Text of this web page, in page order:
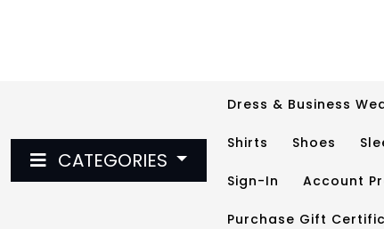
CATEGORIES
Dress & Business
Shirts Shoes
Sign-In Account
Purchase Gift